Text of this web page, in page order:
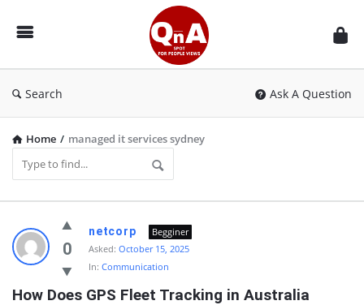
QnAspot
Search Ask A Question
Home / managed it services sydney
QnAspot
Latest
Questions
0
netcorp
Begginer
Asked: October 15, 2025
In: Communication
How Does GPS Fleet Tracking in Australia